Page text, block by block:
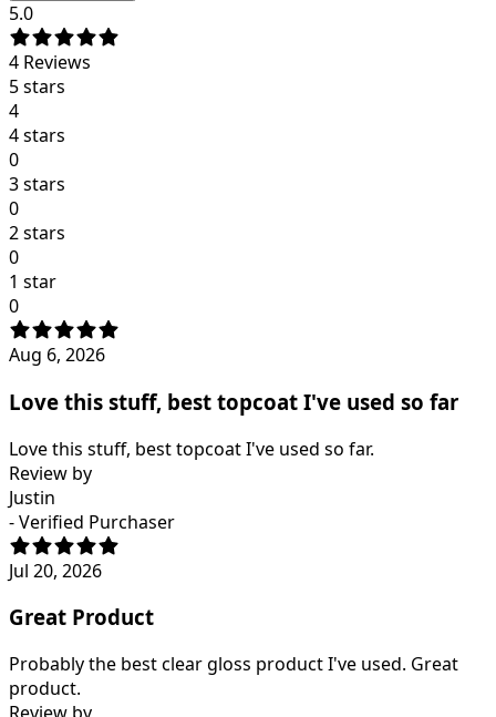
5.0
4 Reviews
5 stars
4
4 stars
0
3 stars
0
2 stars
0
1 star
0
Aug 6, 2026
Love this stuff, best topcoat I've used so far
Love this stuff, best topcoat I've used so far.
Review by
Justin
- Verified Purchaser
Jul 20, 2026
Great Product
Probably the best clear gloss product I've used. Great
product.